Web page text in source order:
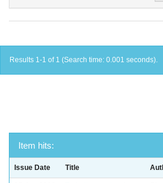
Results 1-1 of 1 (Search time: 0.001 seconds).
Item hits:
Issue Date Title